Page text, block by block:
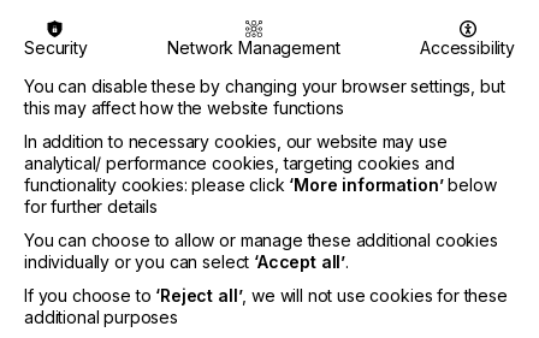
Security Network Management
Accessibility
You can disable these by changing your browser settings, but
this may affect how the website functions
In addition to necessary cookies, our website may use
analytical/ performance cookies, targeting cookies and
functionality cookies: please click ‘More information’below
for further details
You can choose to allow or manage these additional cookies
individually or you can select ‘Accept all’.
If you choose to ‘Reject all’, we will not use cookies for these
additional purposes